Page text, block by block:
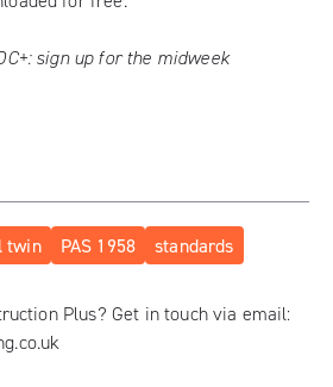
sign up for the midweek
twin PAS 1958 standards
Plus? Get in touch via email: